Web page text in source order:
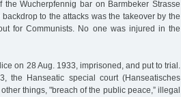
Wucherpfennig bar on Barmbeker Strasse
to the attacks was the takeover by the
for Communists. No one was injured in the
on 28 Aug. 1933, imprisoned, and put to trial.
the Hanseatic special court (Hanseatisches
things, "breach of the public peace,” illegal